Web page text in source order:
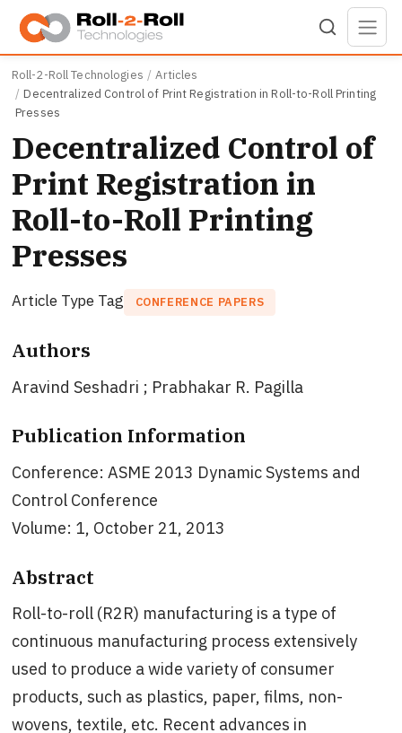
Skip to main content
Roll-2-Roll Technologies
Articles
Decentralized Control of Print Registration in Roll-to-Roll Printing
Presses
Decentralized Control of
Print Registration in
Roll-to-Roll Printing
Presses
Article Type Tag CONFERENCE PAPERS
Authors
Aravind Seshadri ; Prabhakar R. Pagilla
Publication Information
Conference: ASME 2013 Dynamic Systems and
Control Conference
Volume: 1, October 21, 2013
Abstract
Roll-to-roll (R2R) manufacturing is a type of
continuous manufacturing process extensively
used to produce a wide variety of consumer
products, such as plastics, paper, films, non-
wovens, textile, etc. Recent advances in